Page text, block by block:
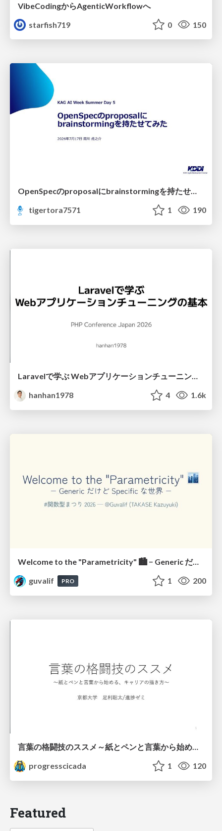
VibeCodingからAgenticWorkflowへ
starfish719
0 150
OpenSpecのproposalにbrainstormingを持たせてみた
tigertora7571
1 190
Laravelで学ぶ Webアプリケーションチューニング入門/web_application_tuning_101
hanhan1978
4 1.6k
Welcome to the "Parametricity" 🏙️ − Generic だけど Specific な世界 −
guvalif
PRO 1 200
言葉の格闘技のススメ～紙とペンと言葉から始める、キャリアの描き方～
progresscicada
1 120
Featured